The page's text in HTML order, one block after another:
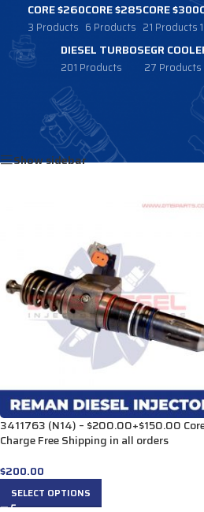
CORE $260
3 Products
CORE $285
6 Products
CORE $300
21 Products
DIESEL TURBOS
201 Products
EGR
27 Products
Products tagged “3095086”
Show sidebar
3411763 (N14) – $200.00+$150.00
Charge Free Shipping in all orders
$200.00
SELECT OPTIONS